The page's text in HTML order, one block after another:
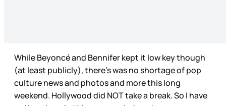
While Beyoncé and Bennifer kept it low key though
(at least publicly), there’s was no shortage of pop
culture news and photos and more this long
weekend. Hollywood did NOT take a break. So I have